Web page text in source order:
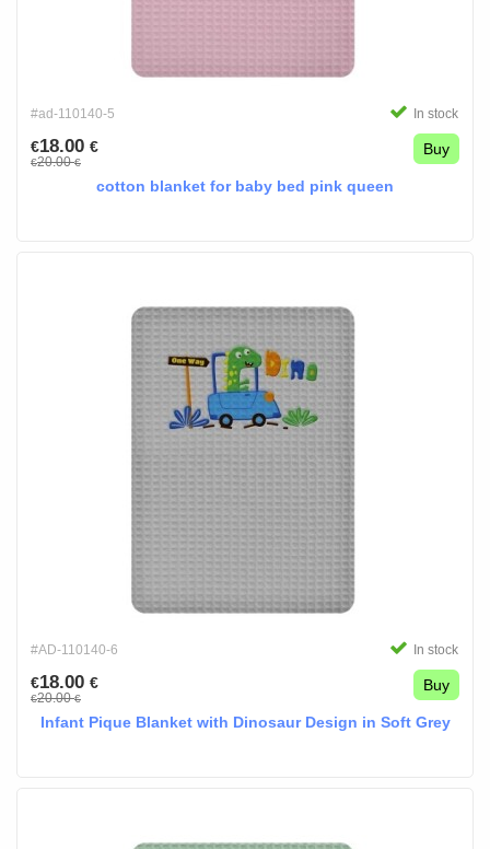
#ad-110140-5 In stock
€18.00 €
€20.00€
Buy
cotton blanket for baby bed pink queen
#AD-110140-6 In stock
€18.00 €
€20.00€
Buy
Infant Pique Blanket with Dinosaur Design in Soft Grey